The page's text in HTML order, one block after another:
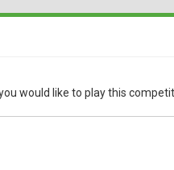
would like to play this